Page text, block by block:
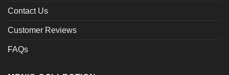
Contact Us
Customer Reviews
FAQs